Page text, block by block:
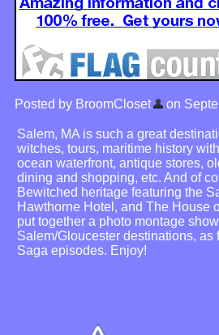
Posted by BroomCloset on
Salem, MA is such a great
witches, tours, maritime history
ocean waterfront, antique stores,
dining and shopping, etc. And of
Bewitched heritage featuring the
Hawthorne Hotel, and The House
put together a photo montage
Salem/Gloucester destinations, as
Saga episodes. Enjoy!